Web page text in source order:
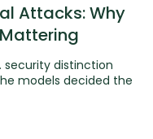
Attacks: Why
security distinction
models decided the